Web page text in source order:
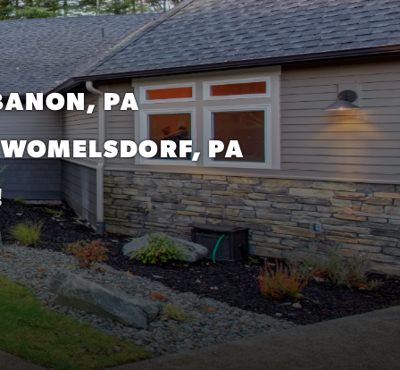
PA
WOMELSDORF, PA